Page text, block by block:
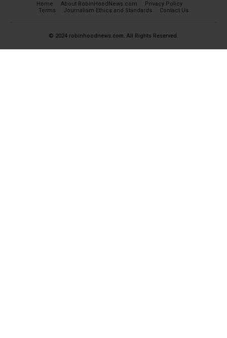
Home About RobinHoodNews.com
Privacy Policy
Terms
Journalism Ethics and Standards Contact Us
© 2024 robinhoodnews.com. All Rights Reserved.